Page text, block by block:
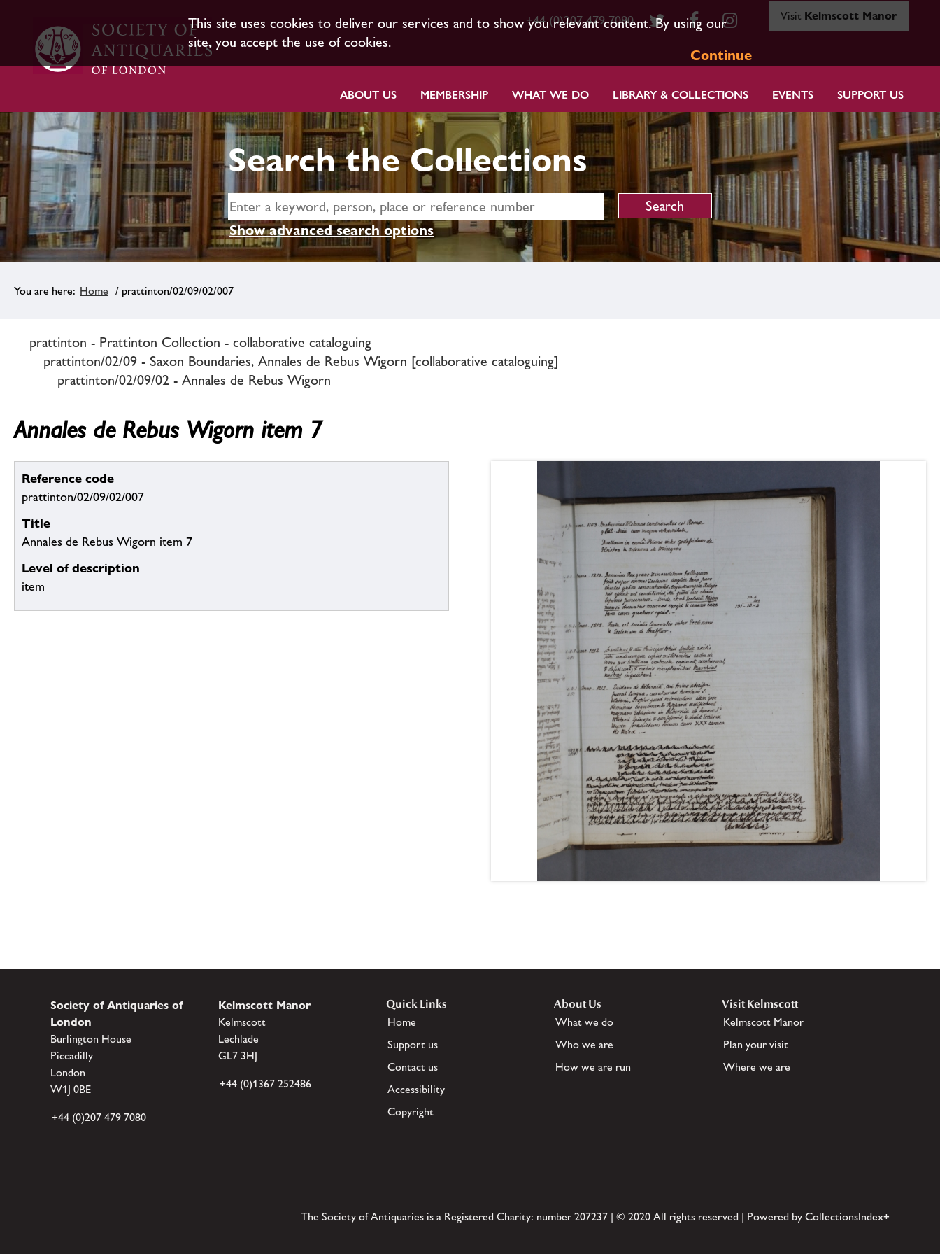
This site uses cookies to deliver our services and to show you relevant content. By using our
site, you accept the use of cookies.
Continue
+44 (0)207 479 7080 Visit Kelmscott Manor
ABOUT US MEMBERSHIP WHAT WE DO LIBRARY & COLLECTIONS EVENTS SUPPORT US
Search the Collections
Show advanced search options
Home / prattinton/02/09/02/007
prattinton - Prattinton Collection - collaborative cataloguing
prattinton/02/09 - Saxon Boundaries, Annales de Rebus Wigorn [collaborative cataloguing]
prattinton/02/09/02 - Annales de Rebus Wigorn
Annales de Rebus Wigorn item 7
Reference code
prattinton/02/09/02/007
Title
Annales de Rebus Wigorn item 7
Level of description
item
Society of Antiquaries of
London
Burlington House
Piccadilly
London
W1J 0BE
+44 (0)207 479 7080
Kelmscott Manor
Kelmscott
Lechlade
GL7 3HJ
+44 (0)1367 252486
Quick Links
Home
Support us
Contact us
Accessibility
Copyright
About Us
What we do
Who we are
How we are run
Visit Kelmscott
Kelmscott Manor
Plan your visit
Where we are
The Society of Antiquaries is a Registered Charity: number 207237 | © 2020 All rights reserved | Powered by CollectionsIndex+